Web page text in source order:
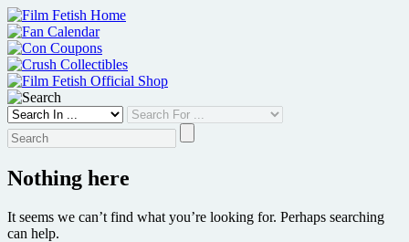
Skip
to
content
Nothing here
It seems we can’t find what you’re looking for. Perhaps searching
can help.